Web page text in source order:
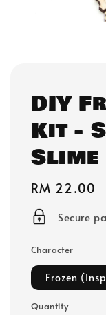
DIY
Kit -
Slime
Regular
price
RM 22.00
Secure
Character
Frozen
Quantity